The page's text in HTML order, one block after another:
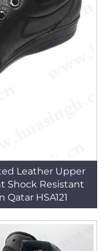
Leather Upper
Shock Resistant
HSA121